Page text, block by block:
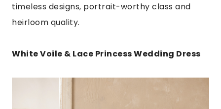
timeless designs, portrait-worthy class and
heirloom quality.
White Voile & Lace Princess Wedding Dress